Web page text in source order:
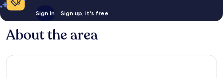
Sign in Sign up, it's free
About the area